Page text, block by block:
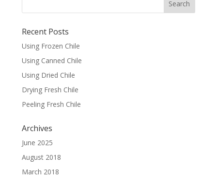
Recent Posts
Using Frozen Chile
Using Canned Chile
Using Dried Chile
Drying Fresh Chile
Peeling Fresh Chile
Archives
June 2025
August 2018
March 2018